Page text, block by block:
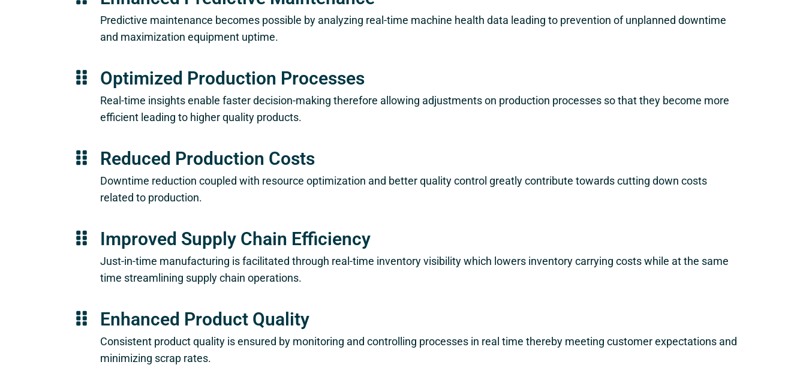
Predictive maintenance becomes possible by analyzing real-time machine health data leading to prevention of unplanned downtime
and maximization equipment uptime.
Optimized Production Processes
Real-time insights enable faster decision-making therefore allowing adjustments on production processes so that they become more
efficient leading to higher quality products.
Reduced Production Costs
Downtime reduction coupled with resource optimization and better quality control greatly contribute towards cutting down costs
related to production.
Improved Supply Chain Efficiency
Just-in-time manufacturing is facilitated through real-time inventory visibility which lowers inventory carrying costs while at the same
time streamlining supply chain operations.
Enhanced Product Quality
Consistent product quality is ensured by monitoring and controlling processes in real time thereby meeting customer expectations and
minimizing scrap rates.